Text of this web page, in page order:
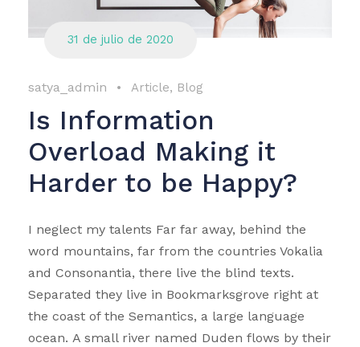
31 de julio de 2020
satya_admin • Article, Blog
Is Information
Overload Making it
Harder to be Happy?
I neglect my talents Far far away, behind the
word mountains, far from the countries Vokalia
and Consonantia, there live the blind texts.
Separated they live in Bookmarksgrove right at
the coast of the Semantics, a large language
ocean. A small river named Duden flows by their